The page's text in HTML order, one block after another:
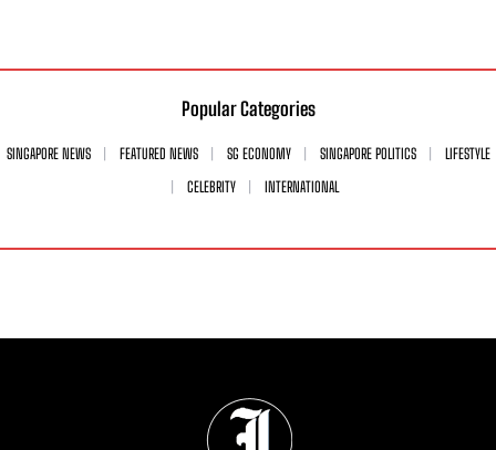
Popular Categories
SINGAPORE NEWS FEATURED NEWS SG ECONOMY SINGAPORE POLITICS
LIFESTYLE
CELEBRITY
INTERNATIONAL